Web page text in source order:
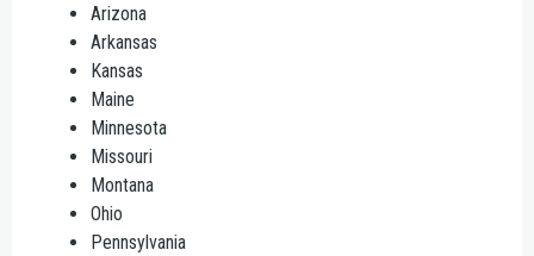
Arizona
Arkansas
Kansas
Maine
Minnesota
Missouri
Montana
Ohio
Pennsylvania